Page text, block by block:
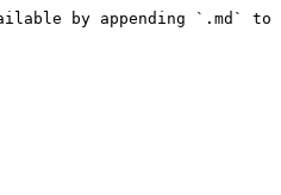
by appending `.md` to